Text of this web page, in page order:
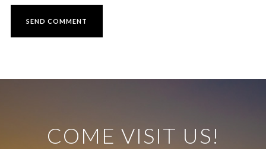
COME VISIT US!